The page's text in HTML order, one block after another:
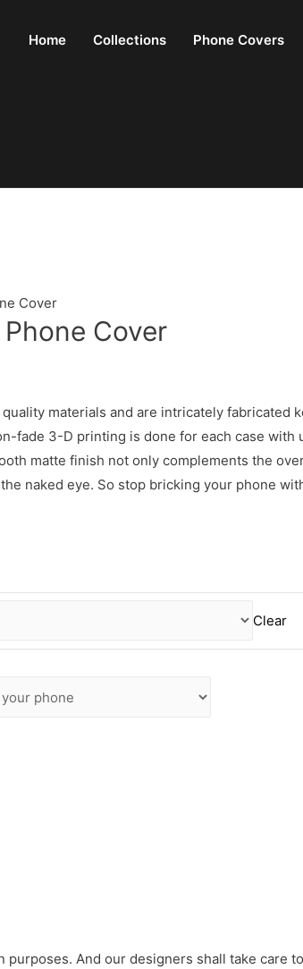
Home Collections Phone Covers
Cover
Cover
materials and are intricately fabricated
fade 3-D printing is done for each case with
matte finish not only complements the
naked eye. So stop bricking your phone
Clear
And our designers shall take care